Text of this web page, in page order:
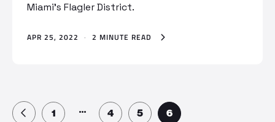
Miami's Flagler District.
APR 25, 2022 · 2 MINUTE READ
1 … 4 5 6